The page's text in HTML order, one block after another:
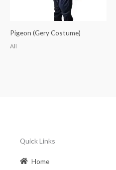
Pigeon (Gery Costume)
All
Quick Links
Home